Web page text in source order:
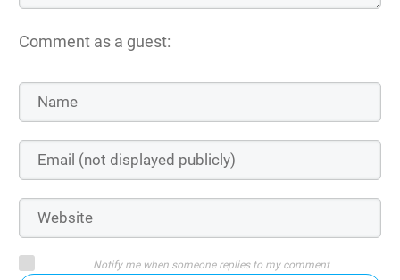
Comment as a guest:
Notify me when someone replies to my comment